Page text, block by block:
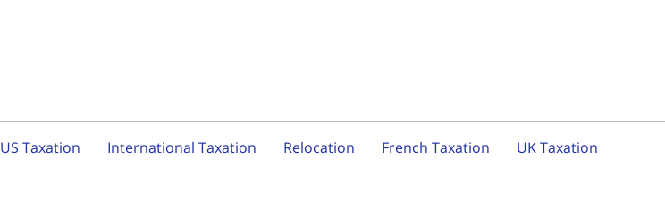
US Taxation International Taxation Relocation French Taxation UK Taxation